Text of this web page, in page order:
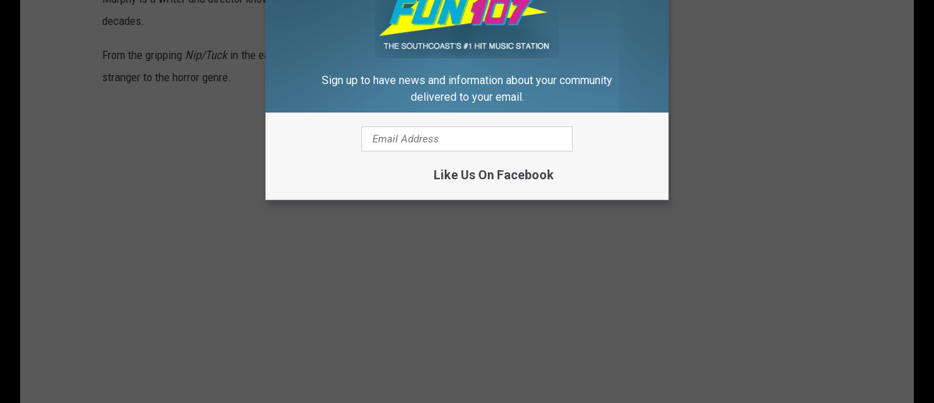
decades.
From the gripping Nip/Tuckin the early '00s to the smash hit
stranger to the horror genre.
Sign up to have news and information about your community
delivered to your email.
Like Us On Facebook